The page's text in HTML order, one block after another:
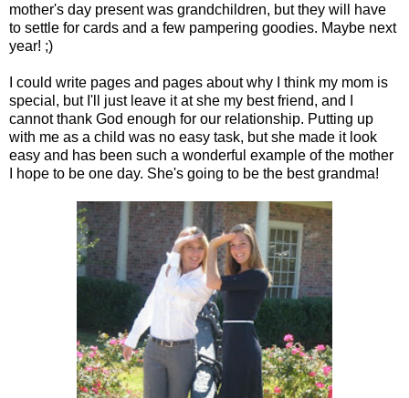
mother's day present was grandchildren, but they will have
to settle for cards and a few pampering goodies. Maybe next
year! ;)
I could write pages and pages about why I think my mom is
special, but I'll just leave it at she my best friend, and I
cannot thank God enough for our relationship. Putting up
with me as a child was no easy task, but she made it look
easy and has been such a wonderful example of the mother
I hope to be one day. She's going to be the best grandma!